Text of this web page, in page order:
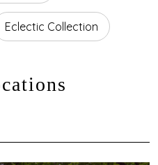
Eclectic Collection